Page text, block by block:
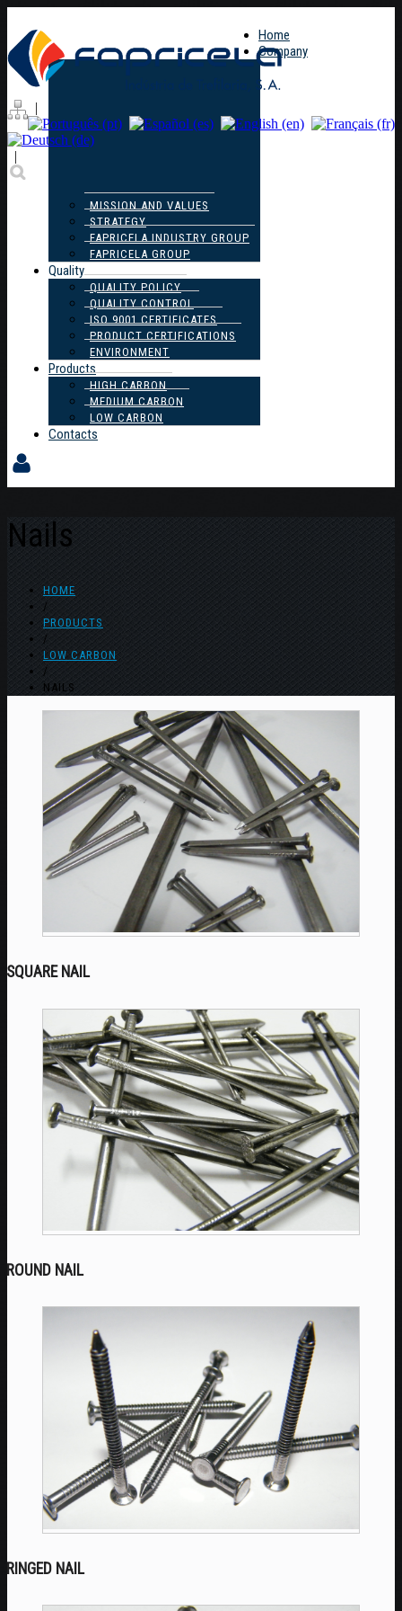
|
|
Home
Company
MISSION AND VALUES
STRATEGY
FAPRICELA INDUSTRY GROUP
FAPRICELA GROUP
Quality
QUALITY POLICY
QUALITY CONTROL
ISO 9001 CERTIFICATES
PRODUCT CERTIFICATIONS
ENVIRONMENT
Products
HIGH CARBON
MEDIUM CARBON
LOW CARBON
Contacts
Nails
HOME
/
PRODUCTS
/
LOW CARBON
/
NAILS
SQUARE NAIL
ROUND NAIL
RINGED NAIL